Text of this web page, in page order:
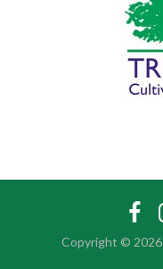
Copyright © 2026